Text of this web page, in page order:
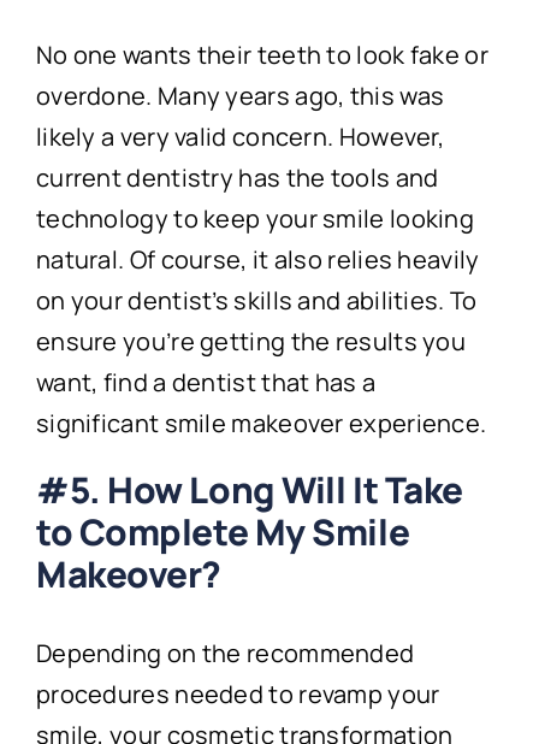
No one wants their teeth to look fake or
overdone. Many years ago, this was
likely a very valid concern. However,
current dentistry has the tools and
technology to keep your smile looking
natural. Of course, it also relies heavily
on your dentist’s skills and abilities. To
ensure you’re getting the results you
want, find a dentist that has a
significant smile makeover experience.
#5. How Long Will It Take
to Complete My Smile
Makeover?
Depending on the recommended
procedures needed to revamp your
smile, your cosmetic transformation